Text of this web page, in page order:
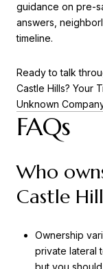
guidance on pre-
answers,
timeline.
Ready to talk
Castle Hills? Your
Unknown
FAQs
Who
Castle
Ownership
private lateral